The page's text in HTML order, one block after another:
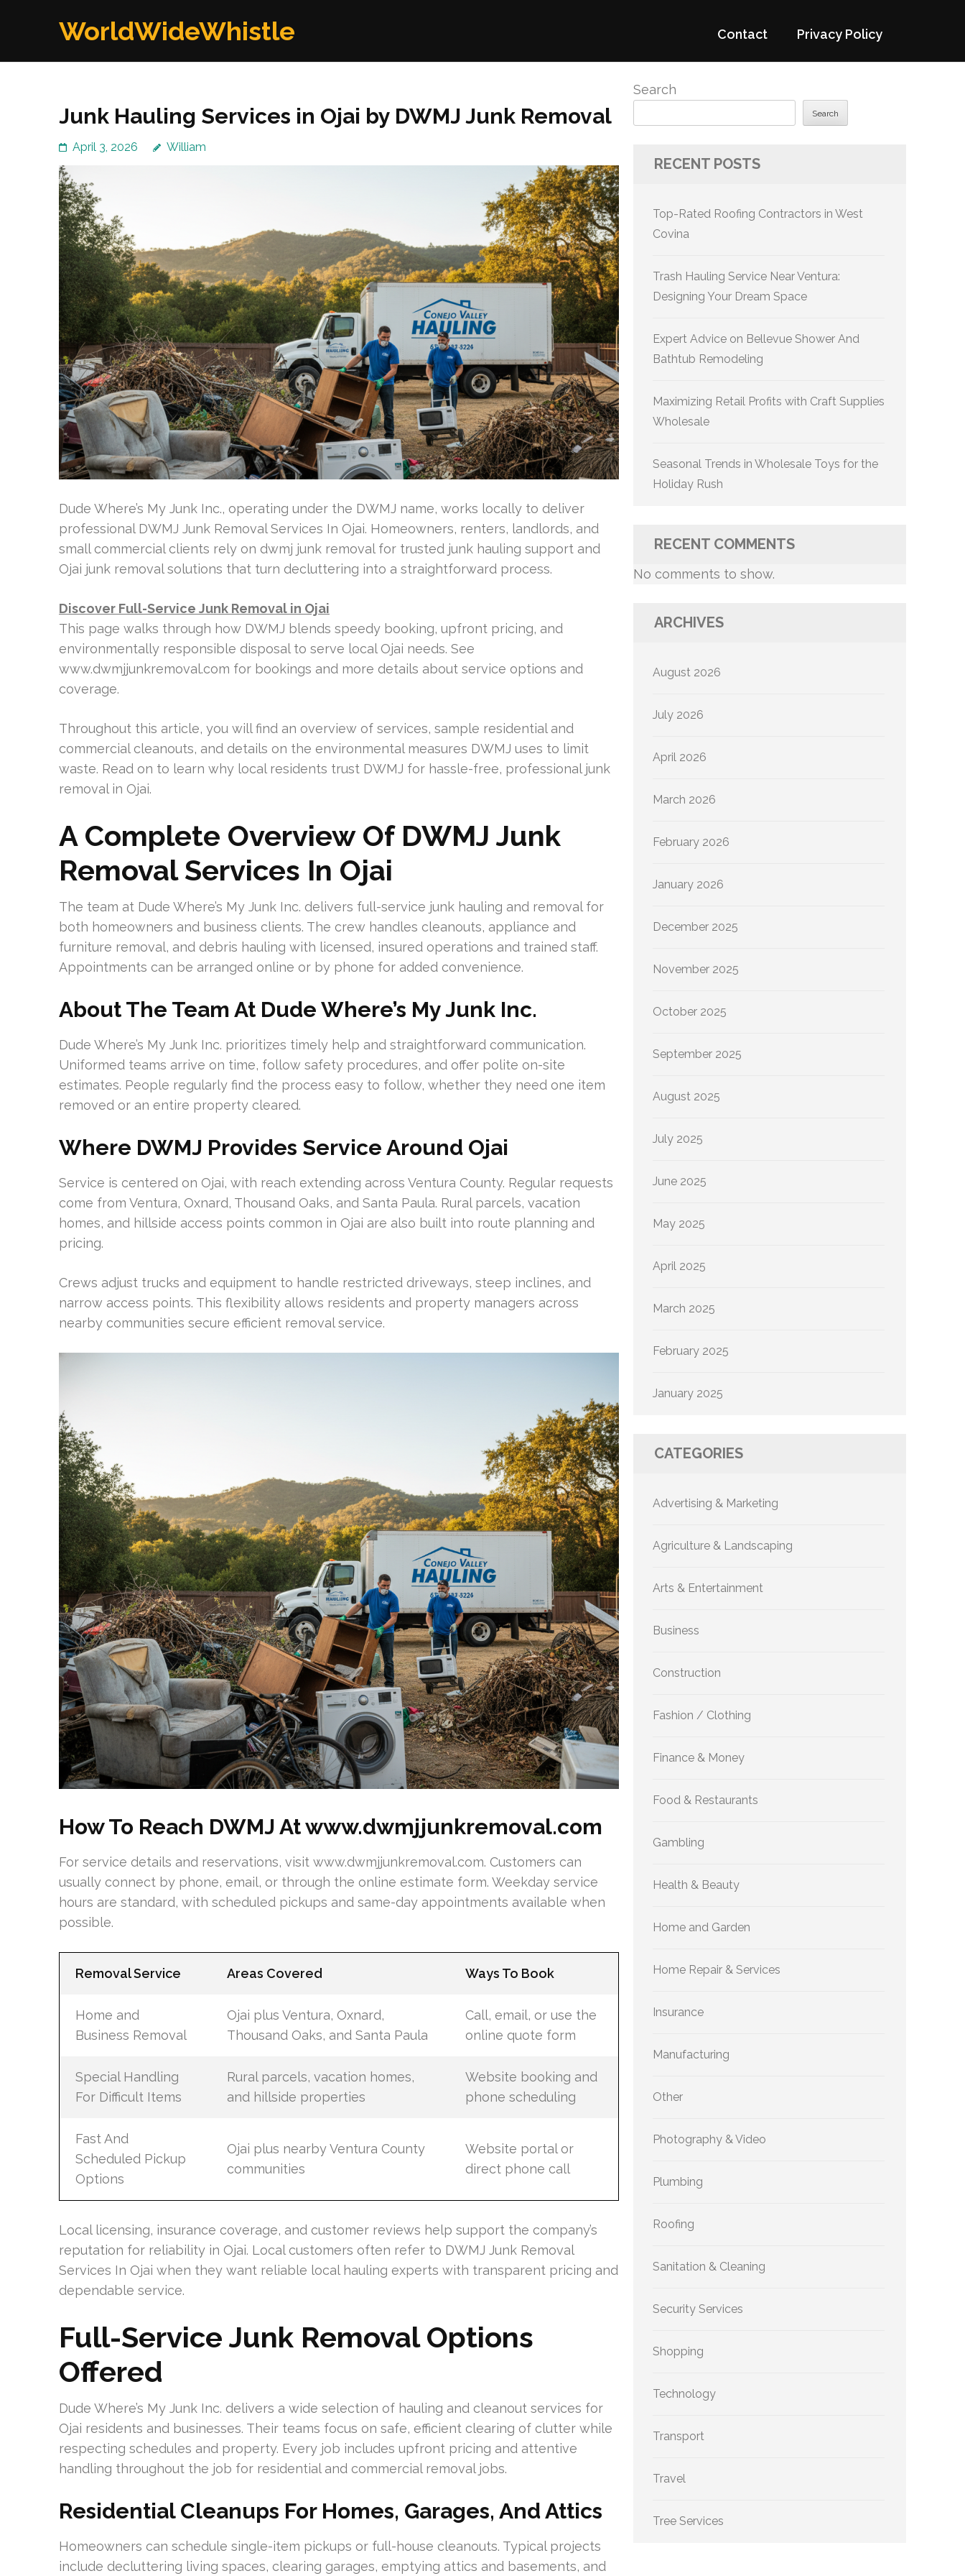
WorldWideWhistle Contact Privacy Policy
Junk Hauling Services in Ojai by DWMJ Junk Removal
April 3, 2026 William
Dude Where’s My Junk Inc., operating under the DWMJ name, works locally to deliver
professional DWMJ Junk Removal Services In Ojai. Homeowners, renters, landlords, and
small commercial clients rely on dwmj junk removal for trusted junk hauling support and
Ojai junk removal solutions that turn decluttering into a straightforward process.
Discover Full-Service Junk Removal in Ojai
This page walks through how DWMJ blends speedy booking, upfront pricing, and
environmentally responsible disposal to serve local Ojai needs. See
www.dwmjjunkremoval.com for bookings and more details about service options and
coverage.
Throughout this article, you will find an overview of services, sample residential and
commercial cleanouts, and details on the environmental measures DWMJ uses to limit
waste. Read on to learn why local residents trust DWMJ for hassle-free, professional junk
removal in Ojai.
A Complete Overview Of DWMJ Junk
Removal Services In Ojai
The team at Dude Where’s My Junk Inc. delivers full-service junk hauling and removal for
both homeowners and business clients. The crew handles cleanouts, appliance and
furniture removal, and debris hauling with licensed, insured operations and trained staff.
Appointments can be arranged online or by phone for added convenience.
About The Team At Dude Where’s My Junk Inc.
Dude Where’s My Junk Inc. prioritizes timely help and straightforward communication.
Uniformed teams arrive on time, follow safety procedures, and offer polite on-site
estimates. People regularly find the process easy to follow, whether they need one item
removed or an entire property cleared.
Where DWMJ Provides Service Around Ojai
Service is centered on Ojai, with reach extending across Ventura County. Regular requests
come from Ventura, Oxnard, Thousand Oaks, and Santa Paula. Rural parcels, vacation
homes, and hillside access points common in Ojai are also built into route planning and
pricing.
Crews adjust trucks and equipment to handle restricted driveways, steep inclines, and
narrow access points. This flexibility allows residents and property managers across
nearby communities secure efficient removal service.
How To Reach DWMJ At www.dwmjjunkremoval.com
For service details and reservations, visit www.dwmjjunkremoval.com. Customers can
usually connect by phone, email, or through the online estimate form. Weekday service
hours are standard, with scheduled pickups and same-day appointments available when
possible.
Removal Service Areas Covered Ways To Book
Home and
Business Removal
Ojai plus Ventura, Oxnard,
Thousand Oaks, and Santa Paula
Call, email, or use the
online quote form
Special Handling
For Difficult Items
Rural parcels, vacation homes,
and hillside properties
Website booking and
phone scheduling
Fast And
Scheduled Pickup
Options
Ojai plus nearby Ventura County
communities
Website portal or
direct phone call
Local licensing, insurance coverage, and customer reviews help support the company’s
reputation for reliability in Ojai. Local customers often refer to DWMJ Junk Removal
Services In Ojai when they want reliable local hauling experts with transparent pricing and
dependable service.
Full-Service Junk Removal Options
Offered
Dude Where’s My Junk Inc. delivers a wide selection of hauling and cleanout services for
Ojai residents and businesses. Their teams focus on safe, efficient clearing of clutter while
respecting schedules and property. Every job includes upfront pricing and attentive
handling throughout the job for residential and commercial removal jobs.
Residential Cleanups For Homes, Garages, And Attics
Homeowners can schedule single-item pickups or full-house cleanouts. Typical projects
include decluttering living spaces, clearing garages, emptying attics and basements, and
Search
Search
RECENT POSTS
Top-Rated Roofing Contractors in West
Covina
Trash Hauling Service Near Ventura:
Designing Your Dream Space
Expert Advice on Bellevue Shower And
Bathtub Remodeling
Maximizing Retail Profits with Craft Supplies
Wholesale
Seasonal Trends in Wholesale Toys for the
Holiday Rush
RECENT COMMENTS
No comments to show.
ARCHIVES
August 2026
July 2026
April 2026
March 2026
February 2026
January 2026
December 2025
November 2025
October 2025
September 2025
August 2025
July 2025
June 2025
May 2025
April 2025
March 2025
February 2025
January 2025
CATEGORIES
Advertising & Marketing
Agriculture & Landscaping
Arts & Entertainment
Business
Construction
Fashion / Clothing
Finance & Money
Food & Restaurants
Gambling
Health & Beauty
Home and Garden
Home Repair & Services
Insurance
Manufacturing
Other
Photography & Video
Plumbing
Roofing
Sanitation & Cleaning
Security Services
Shopping
Technology
Transport
Travel
Tree Services